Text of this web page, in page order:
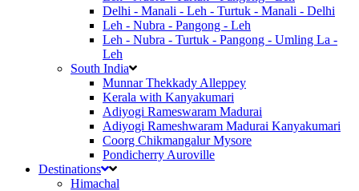
Delhi - Manali - Leh - Turtuk - Manali - Delhi
Leh - Nubra - Pangong - Leh
Leh - Nubra - Turtuk - Pangong - Umling La -
Leh
South India
Munnar Thekkady Alleppey
Kerala with Kanyakumari
Adiyogi Rameswaram Madurai
Adiyogi Rameshwaram Madurai Kanyakumari
Coorg Chikmangalur Mysore
Pondicherry Auroville
Destinations
Himachal